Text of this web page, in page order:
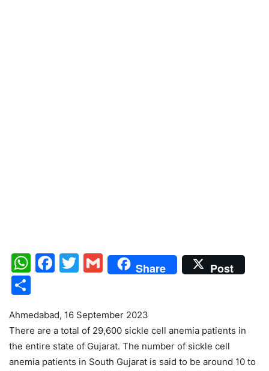
WhatsApp
Facebook
Twitter
Gmail
Share Post
Ahmedabad, 16 September 2023
There are a total of 29,600 sickle cell anemia patients in
the entire state of Gujarat. The number of sickle cell
anemia patients in South Gujarat is said to be around 10 to